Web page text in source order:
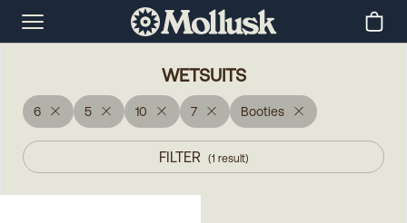
WETSUITS
6 5 10 7 Booties
FILTER (1 result)